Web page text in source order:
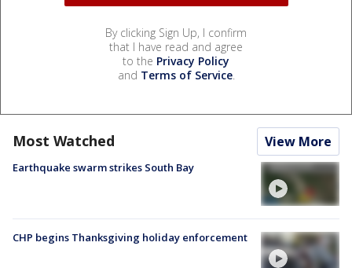
By clicking Sign Up, I confirm
that I have read and agree
to the Privacy Policy
and Terms of Service.
Most Watched View More
Earthquake swarm strikes South Bay
CHP begins Thanksgiving holiday enforcement